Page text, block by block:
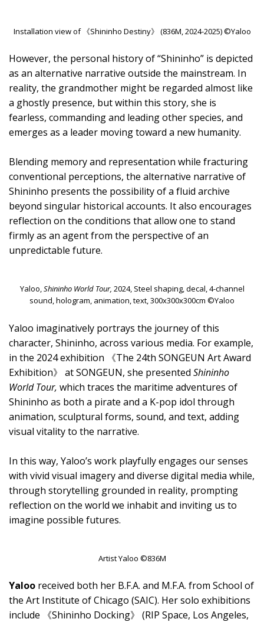
Installation view of 《Shininho Destiny》 (836M, 2024-2025) ©Yaloo
However, the personal history of “Shininho” is depicted
as an alternative narrative outside the mainstream. In
reality, the grandmother might be regarded almost like
a ghostly presence, but within this story, she is
fearless, commanding and leading other species, and
emerges as a leader moving toward a new humanity.
Blending memory and representation while fracturing
conventional perceptions, the alternative narrative of
Shininho presents the possibility of a fluid archive
beyond singular historical accounts. It also encourages
reflection on the conditions that allow one to stand
firmly as an agent from the perspective of an
unpredictable future.
Yaloo,Shininho World Tour, 2024, Steel shaping, decal, 4-channel
sound, hologram, animation, text, 300x300x300cm ©Yaloo
Yaloo imaginatively portrays the journey of this
character, Shininho, across various media. For example,
in the 2024 exhibition 《The 24th SONGEUN Art Award
Exhibition》 at SONGEUN, she presented Shininho
World Tour, which traces the maritime adventures of
Shininho as both a pirate and a K-pop idol through
animation, sculptural forms, sound, and text, adding
visual vitality to the narrative.
In this way, Yaloo’s work playfully engages our senses
with vivid visual imagery and diverse digital media while,
through storytelling grounded in reality, prompting
reflection on the world we inhabit and inviting us to
imagine possible futures.
Artist Yaloo ©836M
Yaloo received both her B.F.A. and M.F.A. from School of
the Art Institute of Chicago (SAIC). Her solo exhibitions
include 《Shininho Docking》 (RIP Space, Los Angeles,